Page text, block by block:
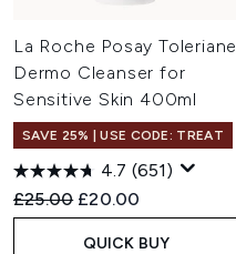
La Roche Posay Toleriane
Dermo Cleanser for
Sensitive Skin 400ml
SAVE 25% | USE CODE: TREAT
4.7 (651)
Recommended Retail Price:
£25.00 Current price:
£20.00
QUICK BUY